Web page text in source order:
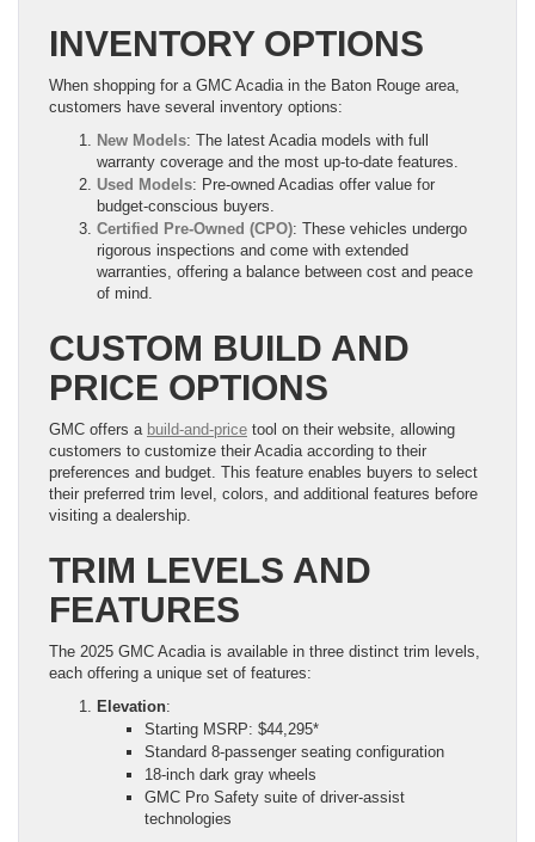
INVENTORY OPTIONS
When shopping for a GMC Acadia in the Baton Rouge area,
customers have several inventory options:
New Models: The latest Acadia models with full
warranty coverage and the most up-to-date features.
Used Models: Pre-owned Acadias offer value for
budget-conscious buyers.
Certified Pre-Owned (CPO): These vehicles undergo
rigorous inspections and come with extended
warranties, offering a balance between cost and peace
of mind.
CUSTOM BUILD AND
PRICE OPTIONS
GMC offers a build-and-price tool on their website, allowing
customers to customize their Acadia according to their
preferences and budget. This feature enables buyers to select
their preferred trim level, colors, and additional features before
visiting a dealership.
TRIM LEVELS AND
FEATURES
The 2025 GMC Acadia is available in three distinct trim levels,
each offering a unique set of features:
Elevation:
Starting MSRP: $44,295*
Standard 8-passenger seating configuration
18-inch dark gray wheels
GMC Pro Safety suite of driver-assist
technologies